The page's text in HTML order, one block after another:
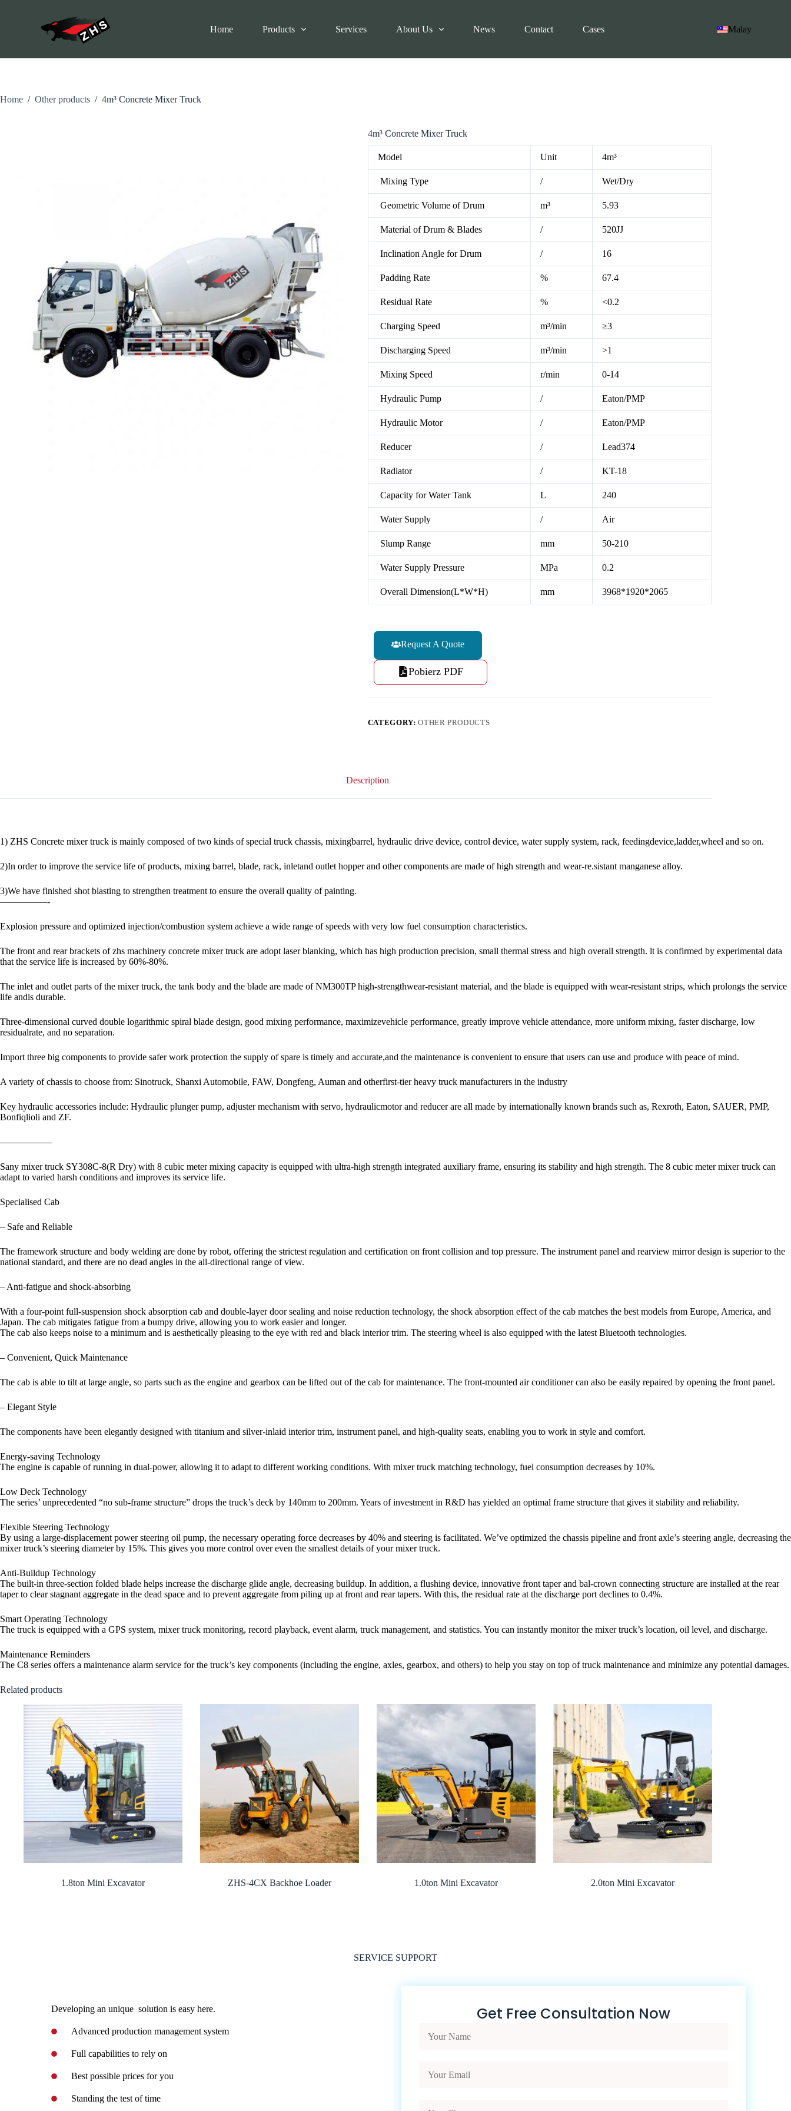
n
Home Products Services About Us News Contact Cases Malay
Home / Other products / 4m³ Concrete Mixer Truck
4m³ Concrete Mixer Truck
Model Unit 4m³
Mixing Type / Wet/Dry
Geometric Volume of Drum m³ 5.93
Material of Drum & Blades / 520JJ
Inclination Angle for Drum / 16
Padding Rate % 67.4
Residual Rate % <0.2
Charging Speed m³/min ≥3
Discharging Speed m³/min >1
Mixing Speed r/min 0-14
Hydraulic Pump / Eaton/PMP
Hydraulic Motor / Eaton/PMP
Reducer / Lead374
Radiator / KT-18
Capacity for Water Tank L 240
Water Supply / Air
Slump Range mm 50-210
Water Supply Pressure MPa 0.2
Overall Dimension(L*W*H) mm 3968*1920*2065
Request A Quote
Pobierz PDF
CATEGORY:OTHER PRODUCTS
Description
1) ZHS Concrete mixer truck is mainly composed of two kinds of special truck chassis, mixingbarrel, hydraulic drive device, control device, water supply system, rack, feedingdevice,ladder,wheel and so on.
2)In order to improve the service life of products, mixing barrel, blade, rack, inletand outlet hopper and other components are made of high strength and wear-re.sistant manganese alloy.
3)We have finished shot blasting to strengthen treatment to ensure the overall quality of painting.
—————-
Explosion pressure and optimized injection/combustion system achieve a wide range of speeds with very low fuel consumption characteristics.
The front and rear brackets of zhs machinery concrete mixer truck are adopt laser blanking, which has high production precision, small thermal stress and high overall strength. lt is confirmed by experimental data
that the service life is increased by 60%-80%.
The inlet and outlet parts of the mixer truck, the tank body and the blade are made of NM300TP high-strengthwear-resistant material, and the blade is equipped with wear-resistant strips, which prolongs the service
life andis durable.
Three-dimensional curved double logarithmic spiral blade design, good mixing performance, maximizevehicle performance, greatly improve vehicle attendance, more uniform mixing, faster discharge, low
residualrate, and no separation.
Import three big components to provide safer work protection the supply of spare is timely and accurate,and the maintenance is convenient to ensure that users can use and produce with peace of mind.
A variety of chassis to choose from: Sinotruck, Shanxi Automobile, FAW, Dongfeng, Auman and otherfirst-tier heavy truck manufacturers in the industry
Key hydraulic accessories include: Hydraulic plunger pump, adjuster mechanism with servo, hydraulicmotor and reducer are all made by internationally known brands such as, Rexroth, Eaton, SAUER, PMP,
Bonfiqlioli and ZF.
—————–
Sany mixer truck SY308C-8(R Dry) with 8 cubic meter mixing capacity is equipped with ultra-high strength integrated auxiliary frame, ensuring its stability and high strength. The 8 cubic meter mixer truck can
adapt to varied harsh conditions and improves its service life.
Specialised Cab
– Safe and Reliable
The framework structure and body welding are done by robot, offering the strictest regulation and certification on front collision and top pressure. The instrument panel and rearview mirror design is superior to the
national standard, and there are no dead angles in the all-directional range of view.
– Anti-fatigue and shock-absorbing
With a four-point full-suspension shock absorption cab and double-layer door sealing and noise reduction technology, the shock absorption effect of the cab matches the best models from Europe, America, and
Japan. The cab mitigates fatigue from a bumpy drive, allowing you to work easier and longer.
The cab also keeps noise to a minimum and is aesthetically pleasing to the eye with red and black interior trim. The steering wheel is also equipped with the latest Bluetooth technologies.
– Convenient, Quick Maintenance
The cab is able to tilt at large angle, so parts such as the engine and gearbox can be lifted out of the cab for maintenance. The front-mounted air conditioner can also be easily repaired by opening the front panel.
– Elegant Style
The components have been elegantly designed with titanium and silver-inlaid interior trim, instrument panel, and high-quality seats, enabling you to work in style and comfort.
Energy-saving Technology
The engine is capable of running in dual-power, allowing it to adapt to different working conditions. With mixer truck matching technology, fuel consumption decreases by 10%.
Low Deck Technology
The series’ unprecedented “no sub-frame structure” drops the truck’s deck by 140mm to 200mm. Years of investment in R&D has yielded an optimal frame structure that gives it stability and reliability.
Flexible Steering Technology
By using a large-displacement power steering oil pump, the necessary operating force decreases by 40% and steering is facilitated. We’ve optimized the chassis pipeline and front axle’s steering angle, decreasing the
mixer truck’s steering diameter by 15%. This gives you more control over even the smallest details of your mixer truck.
Anti-Buildup Technology
The built-in three-section folded blade helps increase the discharge glide angle, decreasing buildup. In addition, a flushing device, innovative front taper and bal-crown connecting structure are installed at the rear
taper to clear stagnant aggregate in the dead space and to prevent aggregate from piling up at front and rear tapers. With this, the residual rate at the discharge port declines to 0.4%.
Smart Operating Technology
The truck is equipped with a GPS system, mixer truck monitoring, record playback, event alarm, truck management, and statistics. You can instantly monitor the mixer truck’s location, oil level, and discharge.
Maintenance Reminders
The C8 series offers a maintenance alarm service for the truck’s key components (including the engine, axles, gearbox, and others) to help you stay on top of truck maintenance and minimize any potential damages.
Related products
1.8ton Mini Excavator ZHS-4CX Backhoe Loader 1.0ton Mini Excavator 2.0ton Mini Excavator
SERVICE SUPPORT
Developing an unique solution is easy here.
Advanced production management system
Full capabilities to rely on
Best possible prices for you
Standing the test of time
Get Free Consultation Now